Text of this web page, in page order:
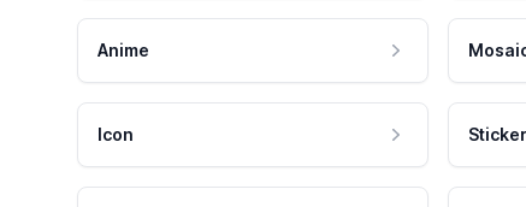
Anime
Icon Sticker